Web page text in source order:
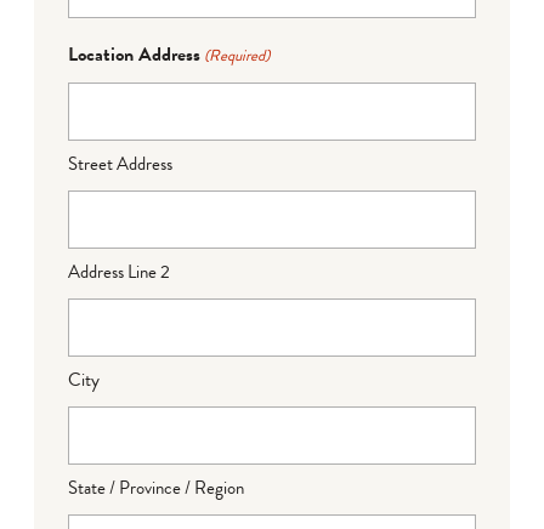
Location Address (Required)
Street Address
Address Line 2
City
State / Province / Region